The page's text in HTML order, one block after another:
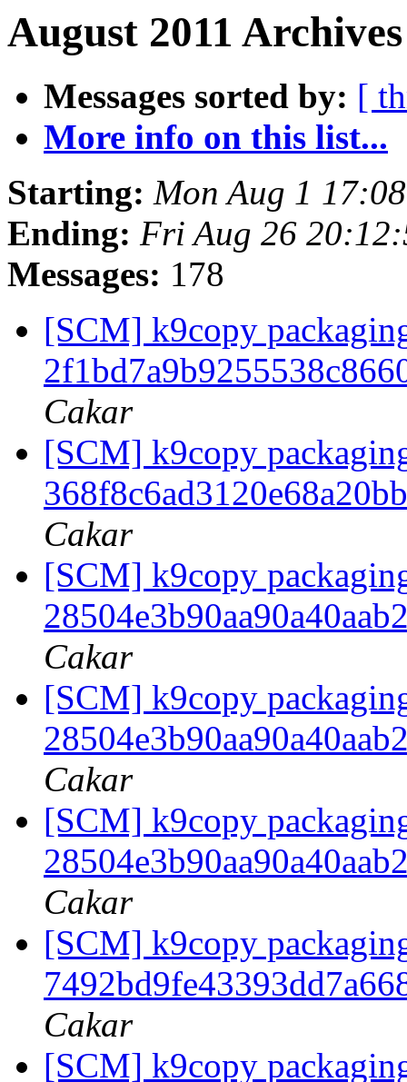
August 2011
Messages sorted by: [
More info on this list...
Starting: Mon Aug 1
Ending: Fri Aug 26
Messages: 178
[SCM] k9copy
Cakar
[SCM] k9copy
Cakar
[SCM] k9copy
Cakar
[SCM] k9copy
Cakar
[SCM] k9copy
Cakar
[SCM] k9copy
Cakar
[SCM] k9copy